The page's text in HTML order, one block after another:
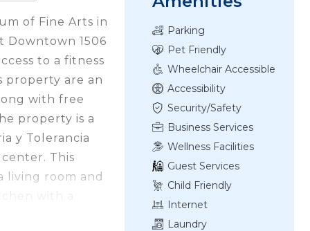
of Fine Arts in
Downtown 1506
to a fitness
property are an
with free
property is a
y Tolerancia
This
living room and
with a
shower and a
Parking
Pet Friendly
Wheelchair Accessible
Accessibility
Security/Safety
Business Services
Wellness Facilities
Guest Services
Child Friendly
Internet
Laundry